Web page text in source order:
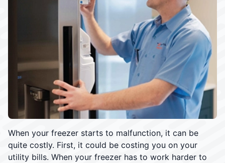
When your freezer starts to malfunction, it can be
quite costly. First, it could be costing you on your
utility bills. When your freezer has to work harder to